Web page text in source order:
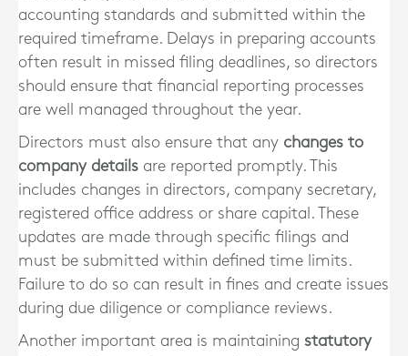
accounting standards and submitted within the
required timeframe. Delays in preparing accounts
often result in missed filing deadlines, so directors
should ensure that financial reporting processes
are well managed throughout the year.
Directors must also ensure that any changes to
company details are reported promptly. This
includes changes in directors, company secretary,
registered office address or share capital. These
updates are made through specific filings and
must be submitted within defined time limits.
Failure to do so can result in fines and create issues
during due diligence or compliance reviews.
Another important area is maintaining statutory